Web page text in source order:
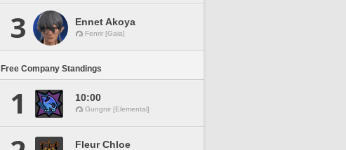
3 Ennet Akoya
Fenrir [Gaia]
Free Company Standings
1 10:00
Gungnir [Elemental]
Fleur Chloe